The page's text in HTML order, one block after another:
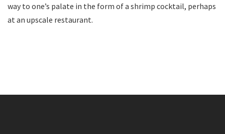
way to one’s palate in the form of a shrimp cocktail, perhaps
at an upscale restaurant.